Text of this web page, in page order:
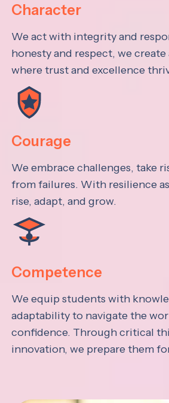
Character
We act with integrity and
honesty and respect, we
where trust and excellence
Courage
We embrace challenges, take
from failures. With resilience
rise, adapt, and grow.
Competence
We equip students with
adaptability to navigate the
confidence. Through critical
innovation, we prepare them